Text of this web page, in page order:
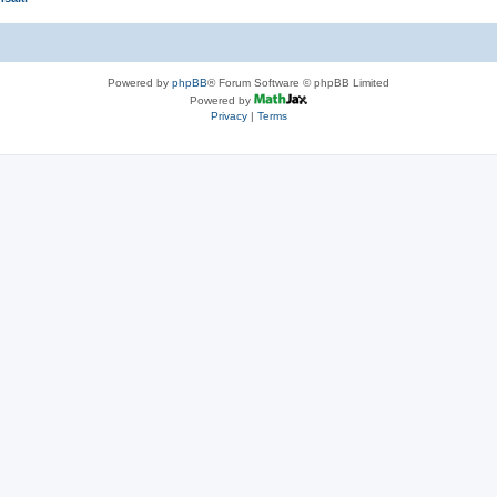
Powered by phpBB® Forum Software © phpBB Limited
Powered by
Privacy| Terms